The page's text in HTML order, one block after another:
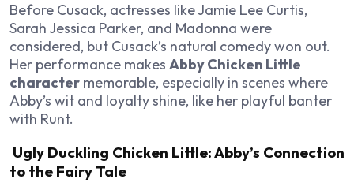
Before Cusack, actresses like Jamie Lee Curtis,
Sarah Jessica Parker, and Madonna were
considered, but Cusack’s natural comedy won out.
Her performance makes Abby Chicken Little
character memorable, especially in scenes where
Abby’s wit and loyalty shine, like her playful banter
with Runt.
Ugly Duckling Chicken Little: Abby’s Connection
to the Fairy Tale